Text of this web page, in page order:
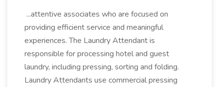
...attentive associates who are focused on
providing efficient service and meaningful
experiences. The Laundry Attendant is
responsible for processing hotel and guest
laundry, including pressing, sorting and folding.
Laundry Attendants use commercial pressing